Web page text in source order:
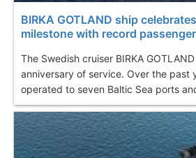
BIRKA GOTLAND ship
milestone with record
The Swedish cruiser BIRKA
anniversary of service. Over the past
operated to seven Baltic Sea ports